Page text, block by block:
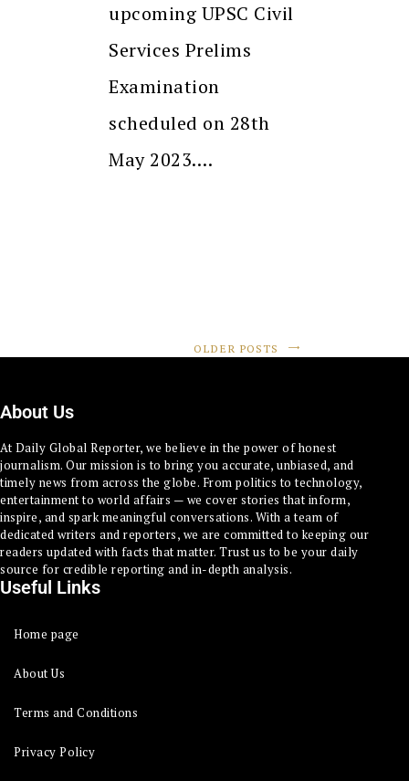
upcoming UPSC Civil
Services Prelims
Examination
scheduled on 28th
May 2023.…
OLDER POSTS
About Us
At Daily Global Reporter, we believe in the power of honest
journalism. Our mission is to bring you accurate, unbiased, and
timely news from across the globe. From politics to technology,
entertainment to world affairs — we cover stories that inform,
inspire, and spark meaningful conversations. With a team of
dedicated writers and reporters, we are committed to keeping our
readers updated with facts that matter. Trust us to be your daily
source for credible reporting and in-depth analysis.
Useful Links
Home page
About Us
Terms and Conditions
Privacy Policy